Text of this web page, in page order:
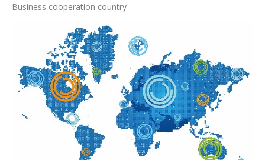
Business cooperation country :